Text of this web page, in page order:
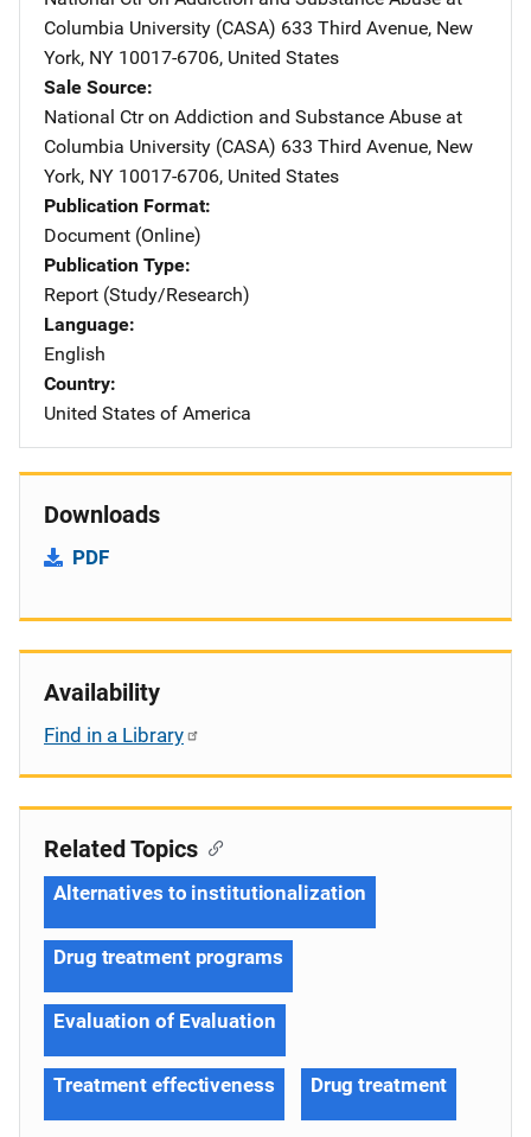
Columbia University (CASA) Address
633 Third Avenue, New
York, NY 10017-6706, United States
Sale Source
National Ctr on Addiction and Substance Abuse at
Columbia University (CASA) Address
633 Third Avenue, New
York, NY 10017-6706, United States
Publication Format
Document (Online)
Publication Type
Report (Study/Research)
Language
English
Country
United States of America
Downloads
PDF
Availability
Find in a Library
Related Topics
Alternatives to institutionalization
Drug treatment programs
Evaluation of Evaluation
Treatment effectiveness Drug treatment